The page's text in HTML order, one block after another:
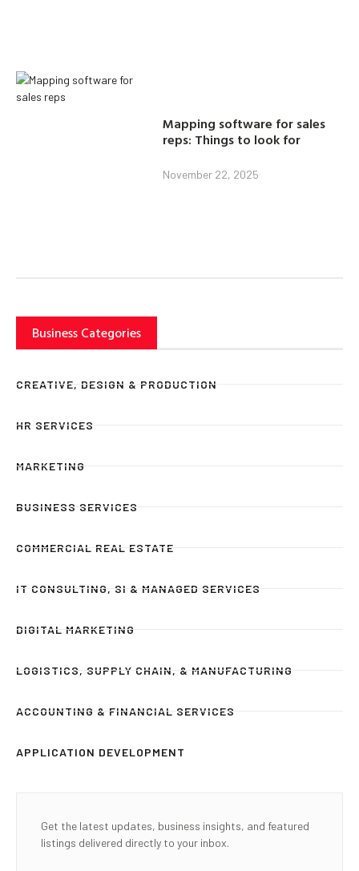
Mapping software for sales
reps: Things to look for
November 22, 2025
Business Categories
CREATIVE, DESIGN & PRODUCTION
HR SERVICES
MARKETING
BUSINESS SERVICES
COMMERCIAL REAL ESTATE
IT CONSULTING, SI & MANAGED SERVICES
DIGITAL MARKETING
LOGISTICS, SUPPLY CHAIN, & MANUFACTURING
ACCOUNTING & FINANCIAL SERVICES
APPLICATION DEVELOPMENT
Get the latest updates, business insights, and featured
listings delivered directly to your inbox.